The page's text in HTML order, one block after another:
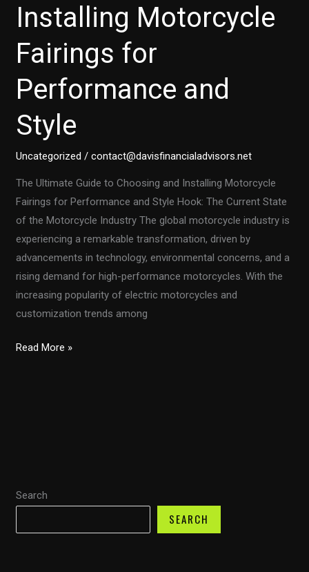
Search
SEARCH
Guide
Installing Motorcycle
Fairings for
Performance and
Style
Uncategorized /contact@davisfinancialadvisors.net
The Ultimate Guide to Choosing and Installing Motorcycle
Fairings for Performance and Style Hook: The Current State
of the Motorcycle Industry The global motorcycle industry is
experiencing a remarkable transformation, driven by
advancements in technology, environmental concerns, and a
rising demand for high-performance motorcycles. With the
increasing popularity of electric motorcycles and
customization trends among
The
Fairings
Performance
Read More »